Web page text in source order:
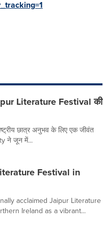
Literature Festival की
छात्र अनुभव के लिए एक जीवंत
ने जून में...
Festival in
acclaimed Jaipur Literature
Ireland as a vibrant...